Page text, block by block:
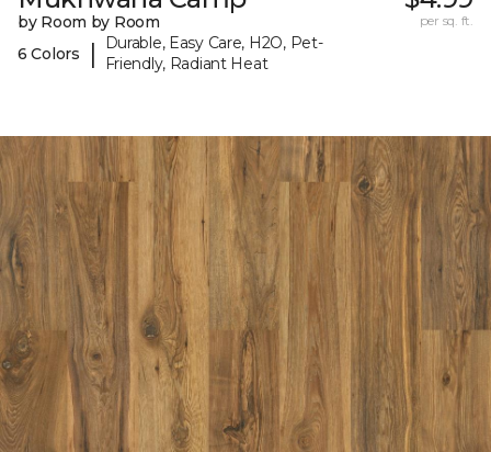
by Room by Room
6 Colors
|
Durable, Easy Care, H2O, Pet-
Friendly, Radiant Heat
per sq. ft.